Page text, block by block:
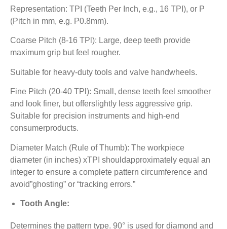
Representation: TPI (Teeth Per Inch, e.g., 16 TPI), or P
(Pitch in mm, e.g. P0.8mm).
Coarse Pitch (8-16 TPl): Large, deep teeth provide
maximum grip but feel rougher.
Suitable for heavy-duty tools and valve handwheels.
Fine Pitch (20-40 TPl): Small, dense teeth feel smoother
and look finer, but offerslightly less aggressive grip.
Suitable for precision instruments and high-end
consumerproducts.
Diameter Match (Rule of Thumb): The workpiece
diameter (in inches) xTPI shouldapproximately equal an
integer to ensure a complete pattern circumference and
avoid”ghosting” or “tracking errors.”
Tooth Angle:
Determines the pattern type. 90° is used for diamond and